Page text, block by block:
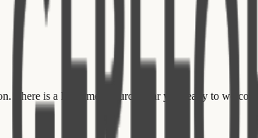
There is a Reformed church near you ready to